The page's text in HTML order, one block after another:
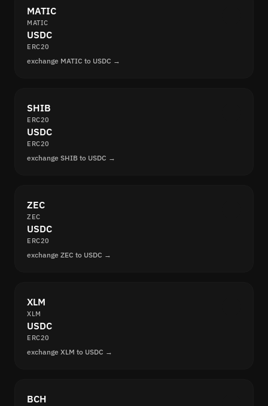
MATIC
MATIC
USDC
ERC20
exchange MATIC to USDC →
SHIB
ERC20
USDC
ERC20
exchange SHIB to USDC →
ZEC
ZEC
USDC
ERC20
exchange ZEC to USDC →
XLM
XLM
USDC
ERC20
exchange XLM to USDC →
BCH